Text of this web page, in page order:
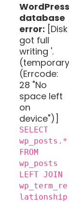
WordPress
database
error: [Disk
got full
writing '.
(Errcode:
28 "No
space left
on
device")]
SELECT
wp_posts.*
FROM
wp_posts
LEFT JOIN
wp_term_re
lationship